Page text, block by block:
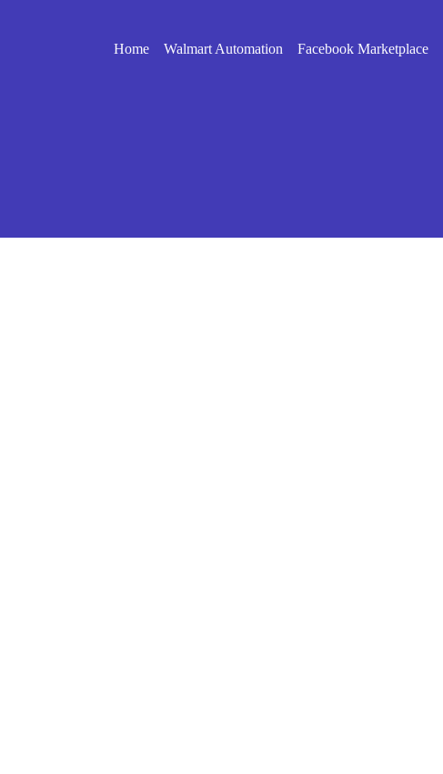
Home Walmart Automation Facebook Marketplace